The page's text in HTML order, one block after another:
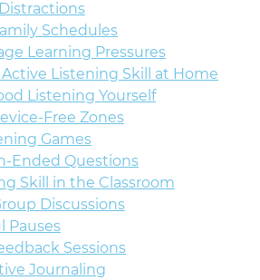
Schedules
Learning Pressures
Active Listening Skill at Home
Listening Yourself
Free Zones
Games
Ended Questions
Skill in the Classroom
Discussions
Pauses
Sessions
Journaling